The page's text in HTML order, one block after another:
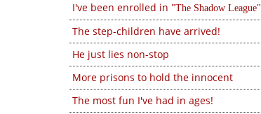
I've been enrolled in
The Shadow League
The step-children have arrived!
He just lies non-stop
More prisons to hold the innocent
The most fun I've had in ages!